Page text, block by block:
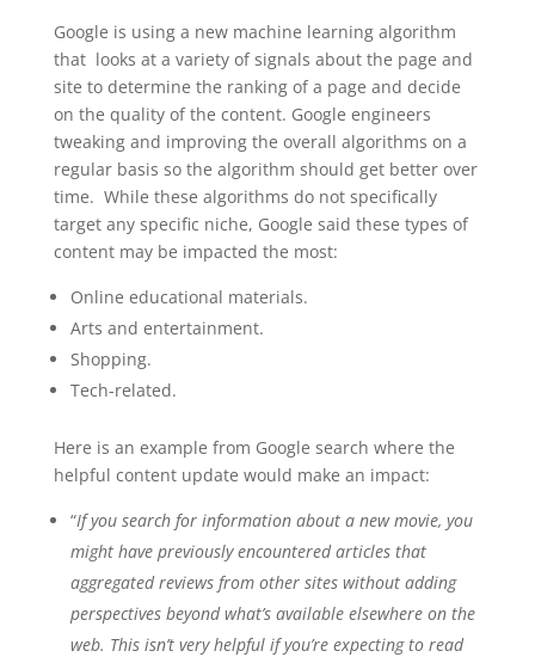
Google is using a new machine learning algorithm
that looks at a variety of signals about the page and
site to determine the ranking of a page and decide
on the quality of the content. Google engineers
tweaking and improving the overall algorithms on a
regular basis so the algorithm should get better over
time. While these algorithms do not specifically
target any specific niche, Google said these types of
content may be impacted the most:
Online educational materials.
Arts and entertainment.
Shopping.
Tech-related.
Here is an example from Google search where the
helpful content update would make an impact:
“If you search for information about a new movie, you
might have previously encountered articles that
aggregated reviews from other sites without adding
perspectives beyond what’s available elsewhere on the
web. This isn’t very helpful if you’re expecting to read